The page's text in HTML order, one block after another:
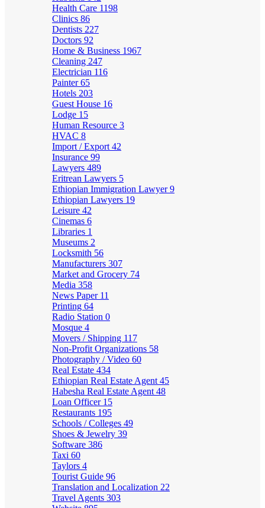
Health Care 1198
Clinics 86
Dentists 227
Doctors 92
Home & Business 1967
Cleaning 247
Electrician 116
Painter65
Hotels 203
Guest House 16
Lodge 15
Human Resource 3
HVAC 8
Import / Export 42
Insurance 99
Lawyers 489
Eritrean Lawyers 5
Ethiopian Immigration Lawyer9
Ethiopian Lawyers 19
Leisure 42
Cinemas 6
Libraries 1
Museums 2
Locksmith 56
Manufacturers 307
Market and Grocery 74
Media 358
News Paper 11
Printing 64
Radio Station 0
Mosque 4
Movers / Shipping 117
Non-Profit Organizations 58
Photography / Video 60
Real Estate 434
Ethiopian Real Estate Agent 45
Habesha Real Estate Agent 48
Loan Officer 15
Restaurants 195
Schools / Colleges 49
Shoes & Jewelry 39
Software 386
Taxi 60
Taylors 4
Tourist Guide 96
Translation and Localization 22
Travel Agents 303